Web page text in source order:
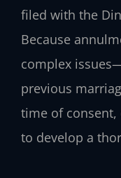
filed with the
Because
complex
previous
time of
to develop a